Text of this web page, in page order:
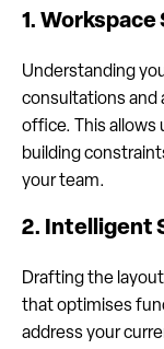
1.
Understanding
consultations and
office. This allows
building
your team.
2. Intelligent
Drafting the
that optimises
address your